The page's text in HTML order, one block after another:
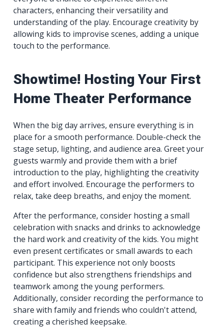
characters, enhancing their versatility and
understanding of the play. Encourage creativity by
allowing kids to improvise scenes, adding a unique
touch to the performance.
Showtime! Hosting Your First
Home Theater Performance
When the big day arrives, ensure everything is in
place for a smooth performance. Double-check the
stage setup, lighting, and audience area. Greet your
guests warmly and provide them with a brief
introduction to the play, highlighting the creativity
and effort involved. Encourage the performers to
relax, take deep breaths, and enjoy the moment.
After the performance, consider hosting a small
celebration with snacks and drinks to acknowledge
the hard work and creativity of the kids. You might
even present certificates or small awards to each
participant. This experience not only boosts
confidence but also strengthens friendships and
teamwork among the young performers.
Additionally, consider recording the performance to
share with family and friends who couldn't attend,
creating a cherished keepsake.